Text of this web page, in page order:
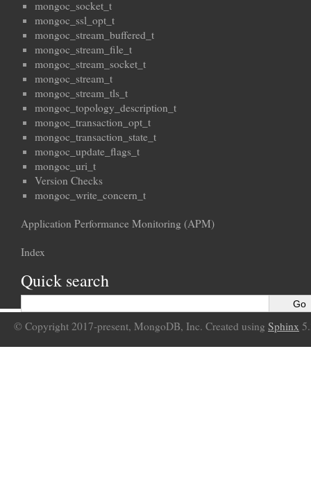
mongoc_socket_t
mongoc_ssl_opt_t
mongoc_stream_buffered_t
mongoc_stream_file_t
mongoc_stream_socket_t
mongoc_stream_t
mongoc_stream_tls_t
mongoc_topology_description_t
mongoc_transaction_opt_t
mongoc_transaction_state_t
mongoc_update_flags_t
mongoc_uri_t
Version Checks
mongoc_write_concern_t
Application Performance Monitoring (APM)
Index
Quick search
© Copyright 2017-present, MongoDB, Inc. Created using Sphinx